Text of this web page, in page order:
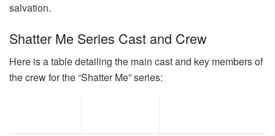
salvation.
Shatter Me Series Cast and Crew
Here is a table detailing the main cast and key members of
the crew for the “Shatter Me” series: